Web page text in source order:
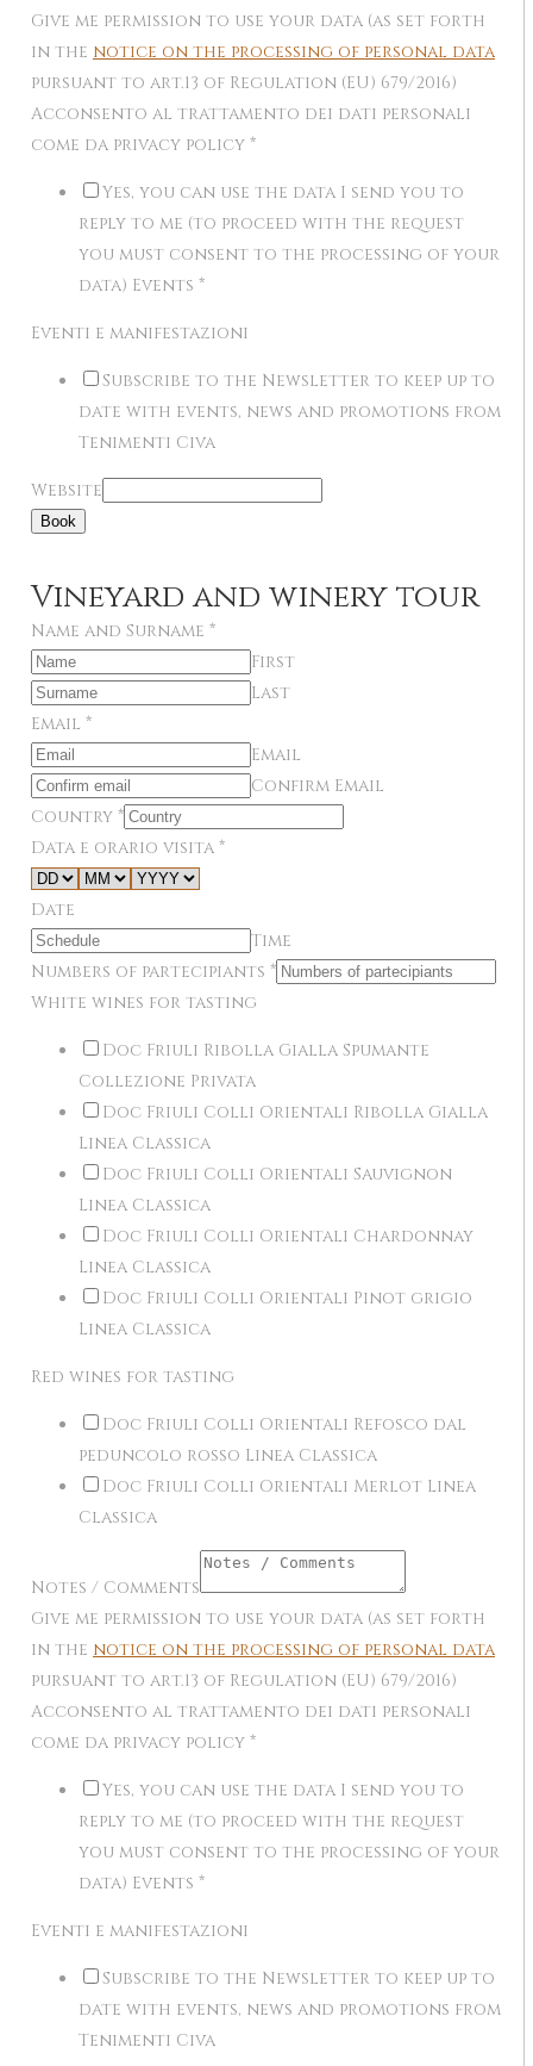
Give me permission to use your data (as set forth
in the notice on the processing of personal data
pursuant to art.13 of Regulation (EU) 679/2016)
Acconsento al trattamento dei dati personali
come da privacy policy *
Yes, you can use the data I send you to
reply to me (to proceed with the request
you must consent to the processing of your
data) Events *
Eventi e manifestazioni
Subscribe to the Newsletter to keep up to
date with events, news and promotions from
Tenimenti Civa
Website
Book
Vineyard and winery tour
Name and Surname *
First
Last
Email *
Email
Confirm Email
Country *
Data e orario visita *
Date
Time
Numbers of partecipiants *
White wines for tasting
Doc Friuli Ribolla Gialla Spumante
Collezione Privata
Doc Friuli Colli Orientali Ribolla Gialla
Linea Classica
Doc Friuli Colli Orientali Sauvignon
Linea Classica
Doc Friuli Colli Orientali Chardonnay
Linea Classica
Doc Friuli Colli Orientali Pinot grigio
Linea Classica
Red wines for tasting
Doc Friuli Colli Orientali Refosco dal
peduncolo rosso Linea Classica
Doc Friuli Colli Orientali Merlot Linea
Classica
Notes / Comments
Give me permission to use your data (as set forth
in the notice on the processing of personal data
pursuant to art.13 of Regulation (EU) 679/2016)
Acconsento al trattamento dei dati personali
come da privacy policy *
Yes, you can use the data I send you to
reply to me (to proceed with the request
you must consent to the processing of your
data) Events *
Eventi e manifestazioni
Subscribe to the Newsletter to keep up to
date with events, news and promotions from
Tenimenti Civa